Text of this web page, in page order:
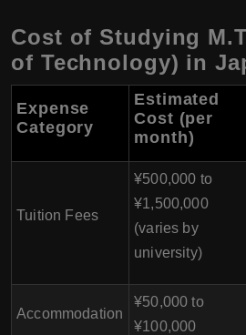
Cost of Studying
of Technology) in
Expense
Category
Estimated
Cost (per
month)
Tuition Fees
¥500,000 to
¥1,500,000
(varies by
university)
Accommodation
¥50,000 to
¥100,000